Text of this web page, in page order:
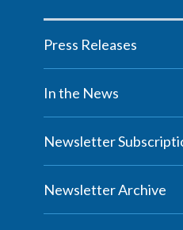
Press Releases
In the News
Newsletter
Newsletter Archive